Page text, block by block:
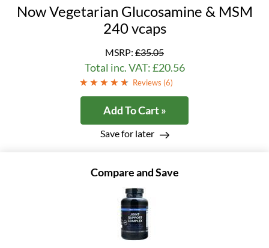
Now Vegetarian Glucosamine & MSM
240 vcaps
MSRP: £35.05
Total inc. VAT: £20.56
Reviews (6)
Add To Cart »
Save for later
Compare and Save